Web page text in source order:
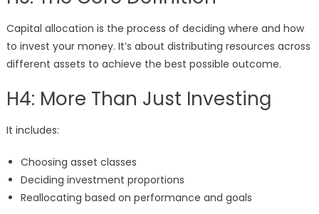
Capital allocation is the process of deciding where and how
to invest your money. It’s about distributing resources across
different assets to achieve the best possible outcome.
H4: More Than Just Investing
It includes:
Choosing asset classes
Deciding investment proportions
Reallocating based on performance and goals